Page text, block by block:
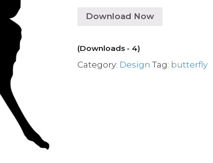
Download Now
(Downloads - 4)
Category: Design Tag: butterfly